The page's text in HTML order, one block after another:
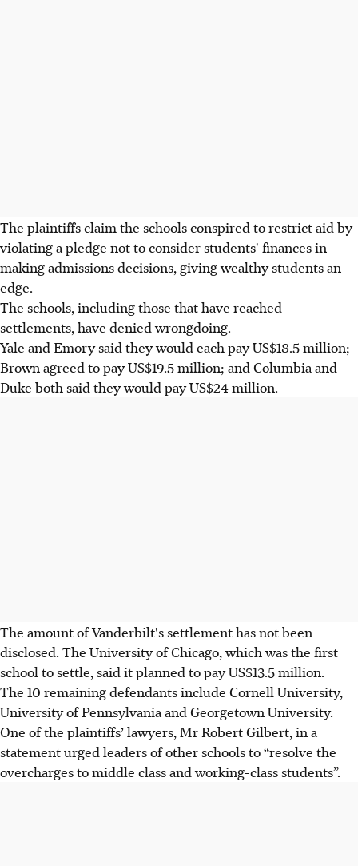
The plaintiffs claim the schools conspired to restrict aid by
violating a pledge not to consider students' finances in
making admissions decisions, giving wealthy students an
edge.
The schools, including those that have reached
settlements, have denied wrongdoing.
Yale and Emory said they would each pay US$18.5 million;
Brown agreed to pay US$19.5 million; and Columbia and
Duke both said they would pay US$24 million.
The amount of Vanderbilt's settlement has not been
disclosed. The University of Chicago, which was the first
school to settle, said it planned to pay US$13.5 million.
The 10 remaining defendants include Cornell University,
University of Pennsylvania and Georgetown University.
One of the plaintiffs’ lawyers, Mr Robert Gilbert, in a
statement urged leaders of other schools to “resolve the
overcharges to middle class and working-class students”.